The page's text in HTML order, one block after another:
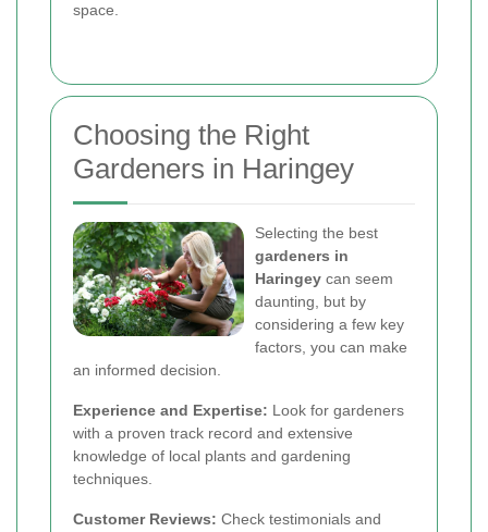
space.
Choosing the Right
Gardeners in Haringey
Selecting the best
gardeners in
Haringey can seem
daunting, but by
considering a few key
factors, you can make
an informed decision.
Experience and Expertise: Look for gardeners
with a proven track record and extensive
knowledge of local plants and gardening
techniques.
Customer Reviews: Check testimonials and